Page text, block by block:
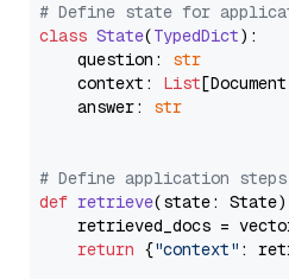
# Define state for
class State(TypedDict):
    question:
str
    context:
List
    answer:
str
# Define application steps
def retrieve(state: State
retrieved_docs =
return {"context" :